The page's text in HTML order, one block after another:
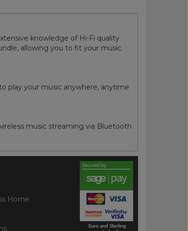
knowledge of Hi-Fi quality
allowing you to fit your music
play your music anywhere, anytime
music streaming via Bluetooth
Home